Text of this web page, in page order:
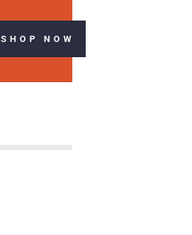
SHOP NOW